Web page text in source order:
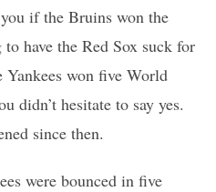
if the Bruins won the
have the Red Sox suck for
Yankees won five World
didn’t hesitate to say yes.
since then.
were bounced in five